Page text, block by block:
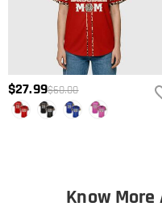
$27.99$60.00
Know